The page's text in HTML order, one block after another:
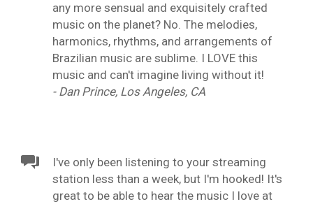
any more sensual and exquisitely crafted
music on the planet? No. The melodies,
harmonics, rhythms, and arrangements of
Brazilian music are sublime. I LOVE this
music and can't imagine living without it!
- Dan Prince, Los Angeles, CA
I've only been listening to your streaming
station less than a week, but I'm hooked! It's
great to be able to hear the music I love at